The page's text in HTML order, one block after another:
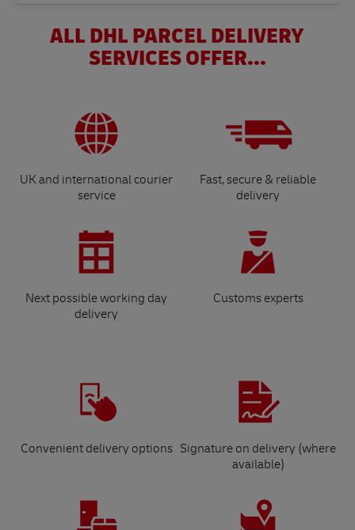
ALL DHL PARCEL DELIVERY
SERVICES OFFER...
UK and international courier
service
Fast, secure & reliable
delivery
Next possible working day
delivery
Customs experts
Convenient delivery options Signature on delivery (where
available)